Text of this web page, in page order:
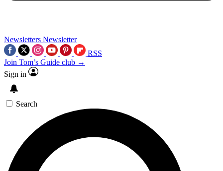
Newsletters Newsletter
RSS
Join Tom’s Guide club →
Sign in
Search